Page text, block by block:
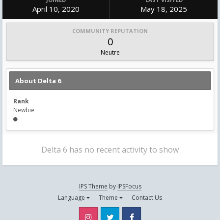
April 10, 2020 May 18, 2025
COMMUNITY REPUTATION
0
Neutre
About Delta 6
Rank
Newbie
Delta 6 has no recent activity to show
IPS Theme by IPSFocus
Language
Theme Contact Us
Instagram Twitter